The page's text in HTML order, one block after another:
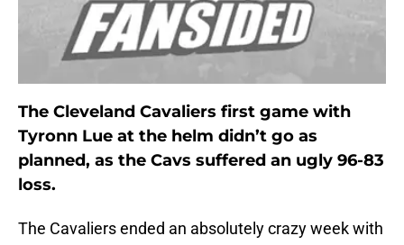
The Cleveland Cavaliers first game with
Tyronn Lue at the helm didn’t go as
planned, as the Cavs suffered an ugly 96-83
loss.
The Cavaliers ended an absolutely crazy week with